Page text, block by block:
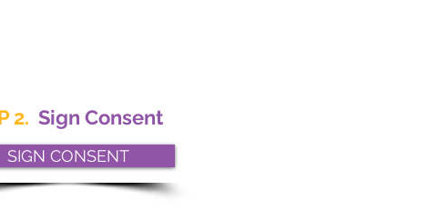
2. Sign Consent
SIGN CONSENT